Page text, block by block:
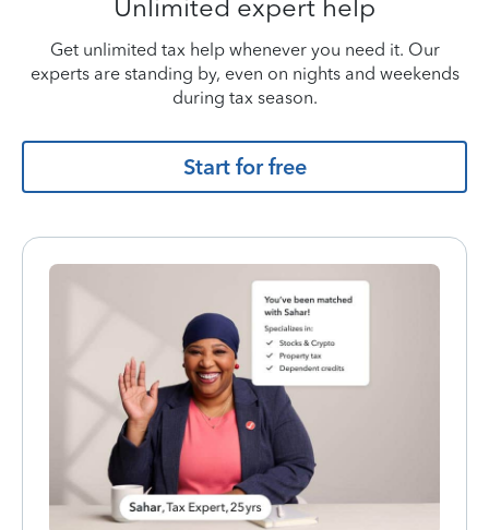
Unlimited expert help
Get unlimited tax help whenever you need it. Our
experts are standing by, even on nights and weekends
during tax season.
Start for free